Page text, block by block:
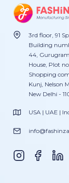
3rd floor, 91
Building
44,
House, Plot
Shopping
Kunj, Nelson
New Delhi -
USA | UAE |